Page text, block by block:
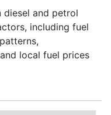
diesel and petrol
including fuel
local fuel prices